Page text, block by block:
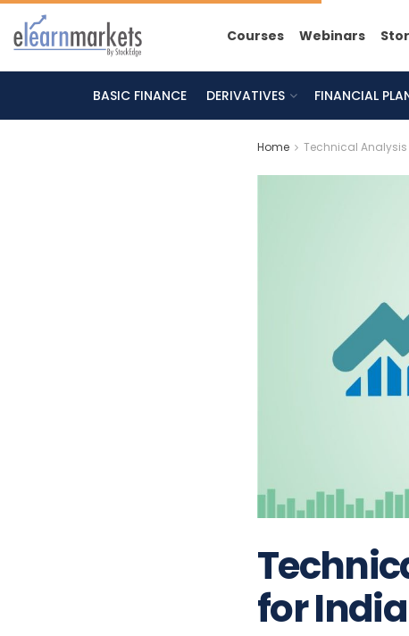
Courses Webinars
BASIC FINANCE DERIVATIVES FINANCIAL
Home Technical Analysis
for